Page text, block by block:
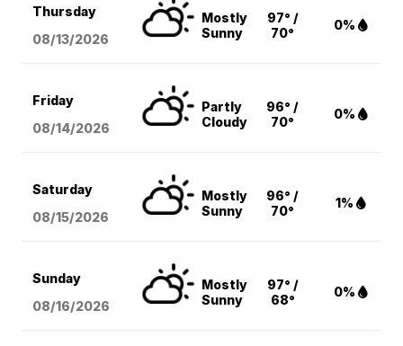
Thursday
08/13/2026
Mostly
Sunny
97° /
70°
0%
Friday
08/14/2026
Partly
Cloudy
96° /
70°
0%
Saturday
08/15/2026
Mostly
Sunny
96° /
70°
1%
Sunday
08/16/2026
Mostly
Sunny
97° /
68°
0%